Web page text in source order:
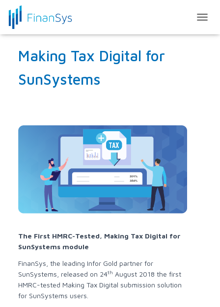
O
Making Tax Digital for
SunSystems
The First HMRC-Tested, Making Tax Digital for
SunSystems module
FinanSys, the leading Infor Gold partner for
SunSystems, released on 24th August 2018 the first
HMRC-tested Making Tax Digital submission solution
for SunSystems users.